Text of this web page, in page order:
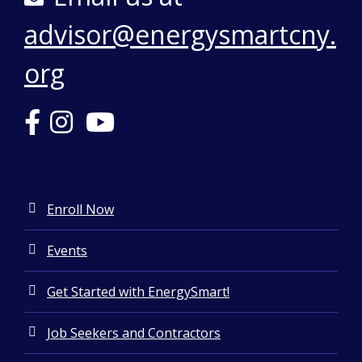
advisor@energysmartcny.
org
Enroll Now
Events
Get Started with EnergySmart!
Job Seekers and Contractors